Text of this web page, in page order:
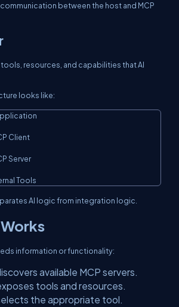
between the host and MCP
resources, and capabilities that AI
looks like:
Client
Server
Tools
AI logic from integration logic.
information or functionality:
available MCP servers.
tools and resources.
the appropriate tool.